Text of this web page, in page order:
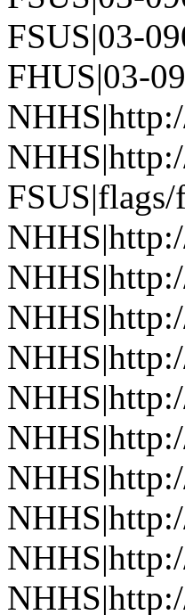
FSUS|03-
FHUS|03-